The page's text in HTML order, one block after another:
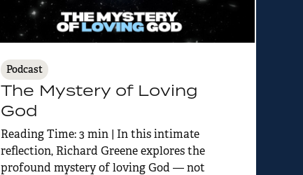
Podcast
The Mystery of Loving
God
Reading Time: 3 min | In this intimate
reflection, Richard Greene explores the
profound mystery of loving God — not